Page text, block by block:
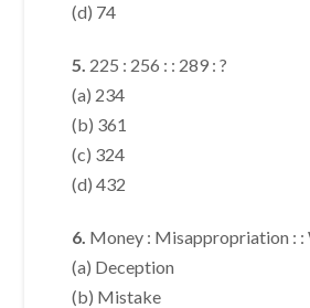
(d) 74
5. 225 : 256 : : 289 : ?
(a) 234
(b) 361
(c) 324
(d) 432
6. Money : Misappropriation : :
(a) Deception
(b) Mistake